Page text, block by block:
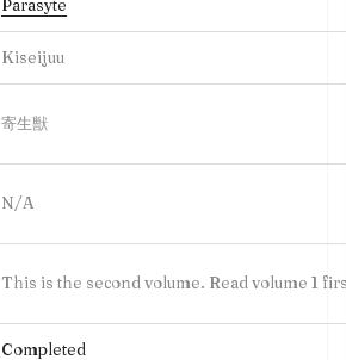
Parasyte
Kiseijuu
寄生獣
N/A
This is the second volume. Read volume 1
Completed